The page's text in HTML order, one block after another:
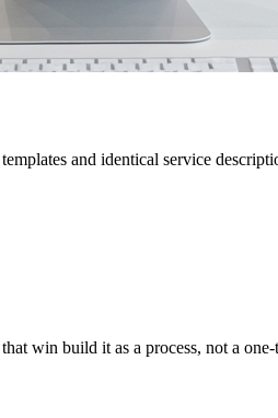
and identical service
win build it as a process, not a